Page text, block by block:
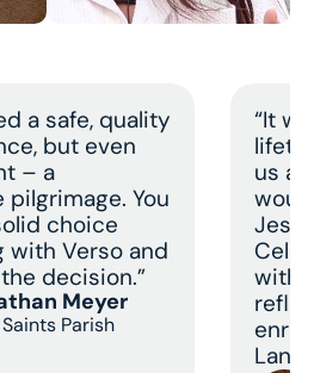
a safe, quality
but even
– a
You
choice
with Verso and
decision.”
Meyer
Parish
“It
us a
with
Land